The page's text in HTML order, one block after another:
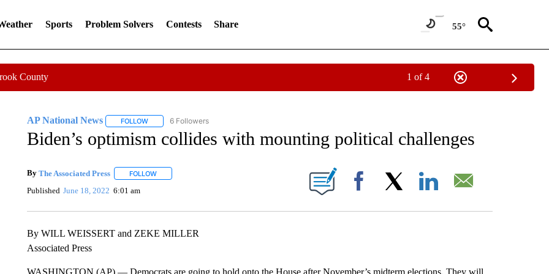
Sports Problem Solvers Contests Share 55°
County 1 of 4
AP National News FOLLOWFOLLOW "AP NATIONAL NEWS" TO RECEIVE NOTIFICATIONS ABOUT NEW PAGES ON "AP NATIONAL NEWS".
6 Followers
Biden’s optimism collides with mounting political challenges
By The Associated Press FOLLOWFOLLOW "" TO RECEIVE NOTIFICATIONS ABOUT NEW PAGES ON "".
Published June 18, 2022 6:01 am Facebook
By WILL WEISSERT and ZEKE MILLER
Associated Press
WASHINGTON (AP) — Democrats are going to hold onto the House after November’s midterm elections. They will